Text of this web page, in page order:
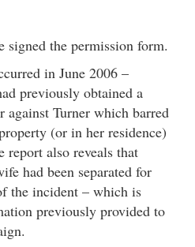
signed the permission form.
in June 2006 –
previously obtained a
against Turner which barred
(or in her residence)
also reveals that
had been separated for
the incident – which is
previously provided to